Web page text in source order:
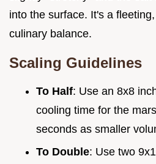
into the surface. It's a
culinary balance.
Scaling Guidelines
To Half: Use an 8x8
cooling time for the
seconds as smaller
To Double: Use two